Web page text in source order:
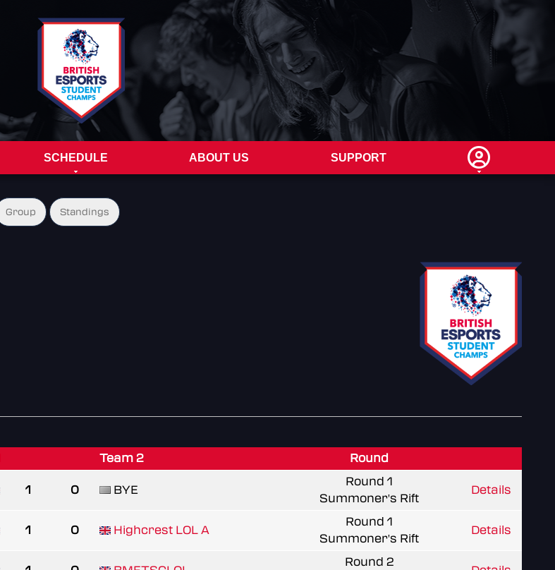
SCHEDULE ABOUT US SUPPORT
Group Standings
Team 2 Round
1 0 BYE
Round 1
Summoner's Rift
Details
1 0 Highcrest LOL A
Round 1
Summoner's Rift
Details
Round 2